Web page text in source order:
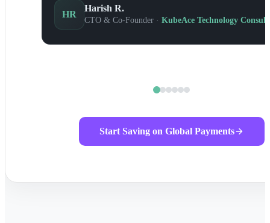
HR
Harish R.
CTO & Co-Founder · KubeAce Technology
Start Saving on Global Payments